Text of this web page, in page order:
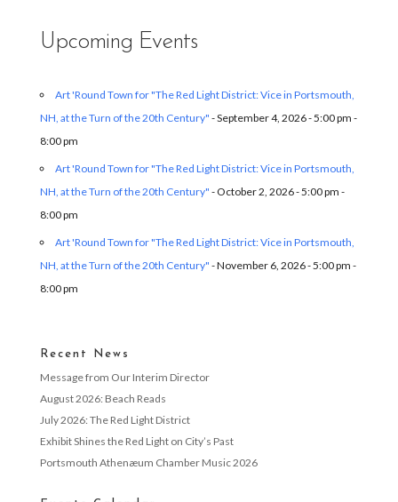
Upcoming Events
Art 'Round Town for "The Red Light District: Vice in Portsmouth,
NH, at the Turn of the 20th Century" - September 4, 2026 - 5:00 pm -
8:00 pm
Art 'Round Town for "The Red Light District: Vice in Portsmouth,
NH, at the Turn of the 20th Century" - October 2, 2026 - 5:00 pm -
8:00 pm
Art 'Round Town for "The Red Light District: Vice in Portsmouth,
NH, at the Turn of the 20th Century" - November 6, 2026 - 5:00 pm -
8:00 pm
Recent News
Message from Our Interim Director
August 2026: Beach Reads
July 2026: The Red Light District
Exhibit Shines the Red Light on City’s Past
Portsmouth Athenæum Chamber Music 2026